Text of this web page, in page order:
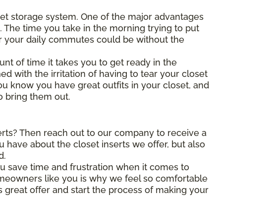
storage system. One of the major advantages
time you take in the morning trying to put
your daily commutes could be without the
of time it takes you to get ready in the
with the irritation of having to tear your closet
know you have great outfits in your closet, and
bring them out.
Then reach out to our company to receive a
have about the closet inserts we offer, but also
save time and frustration when it comes to
like you is why we feel so comfortable
offer and start the process of making your